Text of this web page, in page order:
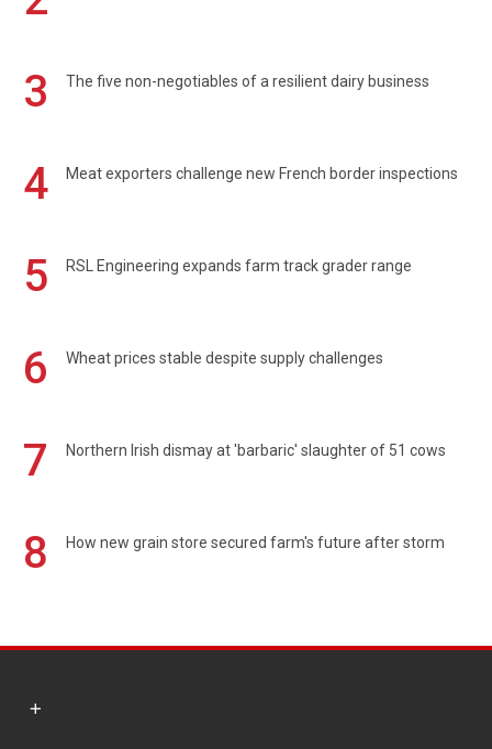
3 The five non-negotiables of a resilient dairy business
4 Meat exporters challenge new French border inspections
5 RSL Engineering expands farm track grader range
6 Wheat prices stable despite supply challenges
7 Northern Irish dismay at 'barbaric' slaughter of 51 cows
8 How new grain store secured farm's future after storm